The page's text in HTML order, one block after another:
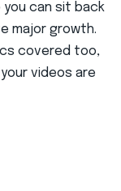
can sit back
major growth.
covered too,
videos are